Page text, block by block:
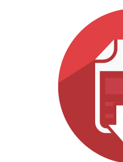
Where To Buy & Connect
Language/Region